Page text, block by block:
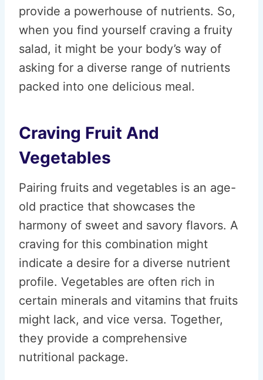
provide a powerhouse of nutrients. So,
when you find yourself craving a fruity
salad, it might be your body’s way of
asking for a diverse range of nutrients
packed into one delicious meal.
Craving Fruit And
Vegetables
Pairing fruits and vegetables is an age-
old practice that showcases the
harmony of sweet and savory flavors. A
craving for this combination might
indicate a desire for a diverse nutrient
profile. Vegetables are often rich in
certain minerals and vitamins that fruits
might lack, and vice versa. Together,
they provide a comprehensive
nutritional package.